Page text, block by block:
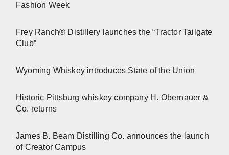
Fashion Week
Frey Ranch® Distillery launches the “Tractor Tailgate
Club”
Wyoming Whiskey introduces State of the Union
Historic Pittsburg whiskey company H. Obernauer &
Co. returns
James B. Beam Distilling Co. announces the launch
of Creator Campus